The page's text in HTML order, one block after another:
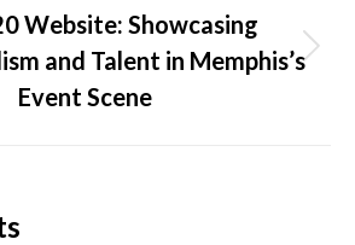
Next
post:
Website: Showcasing
and Talent in Memphis’s
Event Scene